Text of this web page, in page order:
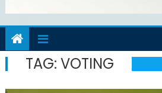
TAG: VOTING